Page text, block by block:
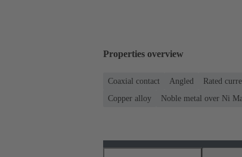
Properties overview
Coaxial contact Angled Rated
Copper alloy
Noble metal over Ni